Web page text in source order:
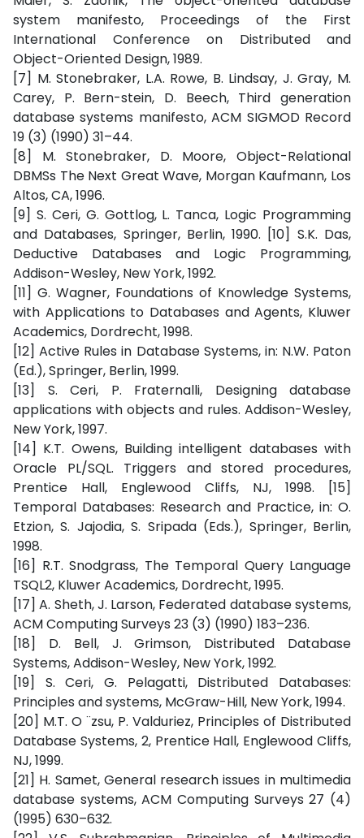
system manifesto, Proceedings of the First
International Conference on Distributed and
Object-Oriented Design, 1989.
[7] M. Stonebraker, L.A. Rowe, B. Lindsay, J. Gray, M.
Carey, P. Bern-stein, D. Beech, Third generation
database systems manifesto, ACM SIGMOD Record
19 (3) (1990) 31–44.
[8] M. Stonebraker, D. Moore, Object-Relational
DBMSs The Next Great Wave, Morgan Kaufmann, Los
Altos, CA, 1996.
[9] S. Ceri, G. Gottlog, L. Tanca, Logic Programming
and Databases, Springer, Berlin, 1990. [10] S.K. Das,
Deductive Databases and Logic Programming,
Addison-Wesley, New York, 1992.
[11] G. Wagner, Foundations of Knowledge Systems,
with Applications to Databases and Agents, Kluwer
Academics, Dordrecht, 1998.
[12] Active Rules in Database Systems, in: N.W. Paton
(Ed.), Springer, Berlin, 1999.
[13] S. Ceri, P. Fraternalli, Designing database
applications with objects and rules. Addison-Wesley,
New York, 1997.
[14] K.T. Owens, Building intelligent databases with
Oracle PL/SQL. Triggers and stored procedures,
Prentice Hall, Englewood Cliffs, NJ, 1998. [15]
Temporal Databases: Research and Practice, in: O.
Etzion, S. Jajodia, S. Sripada (Eds.), Springer, Berlin,
1998.
[16] R.T. Snodgrass, The Temporal Query Language
TSQL2, Kluwer Academics, Dordrecht, 1995.
[17] A. Sheth, J. Larson, Federated database systems,
ACM Computing Surveys 23 (3) (1990) 183–236.
[18] D. Bell, J. Grimson, Distributed Database
Systems, Addison-Wesley, New York, 1992.
[19] S. Ceri, G. Pelagatti, Distributed Databases:
Principles and systems, McGraw-Hill, New York, 1994.
[20] M.T. O ¨zsu, P. Valduriez, Principles of Distributed
Database Systems, 2, Prentice Hall, Englewood Cliffs,
NJ, 1999.
[21] H. Samet, General research issues in multimedia
database systems, ACM Computing Surveys 27 (4)
(1995) 630–632.